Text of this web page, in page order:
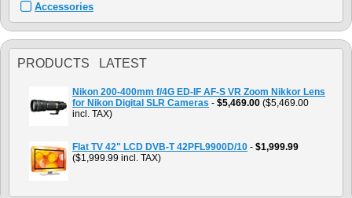
Accessories
PRODUCTS LATEST
Nikon 200-400mm f/4G ED-IF AF-S VR Zoom Nikkor Lens
for Nikon Digital SLR Cameras - $5,469.00 ($5,469.00
incl. TAX)
Flat TV 42" LCD DVB-T 42PFL9900D/10 - $1,999.99
($1,999.99 incl. TAX)